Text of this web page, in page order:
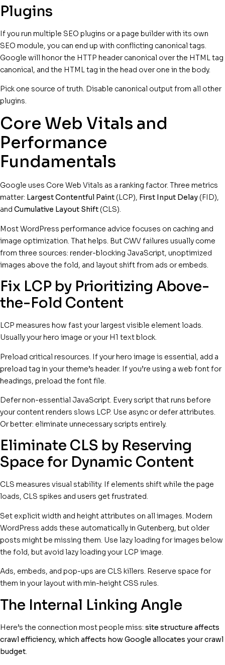
Plugins
If you run multiple SEO plugins or a page builder with its own
SEO module, you can end up with conflicting canonical tags.
Google will honor the HTTP header canonical over the HTML tag
canonical, and the HTML tag in the head over one in the body.
Pick one source of truth. Disable canonical output from all other
plugins.
Core Web Vitals and
Performance
Fundamentals
Google uses Core Web Vitals as a ranking factor. Three metrics
matter: Largest Contentful Paint (LCP), First Input Delay (FID),
and Cumulative Layout Shift (CLS).
Most WordPress performance advice focuses on caching and
image optimization. That helps. But CWV failures usually come
from three sources: render-blocking JavaScript, unoptimized
images above the fold, and layout shift from ads or embeds.
Fix LCP by Prioritizing Above-
the-Fold Content
LCP measures how fast your largest visible element loads.
Usually your hero image or your H1 text block.
Preload critical resources. If your hero image is essential, add a
preload tag in your theme’s header. If you’re using a web font for
headings, preload the font file.
Defer non-essential JavaScript. Every script that runs before
your content renders slows LCP. Use async or defer attributes.
Or better: eliminate unnecessary scripts entirely.
Eliminate CLS by Reserving
Space for Dynamic Content
CLS measures visual stability. If elements shift while the page
loads, CLS spikes and users get frustrated.
Set explicit width and height attributes on all images. Modern
WordPress adds these automatically in Gutenberg, but older
posts might be missing them. Use lazy loading for images below
the fold, but avoid lazy loading your LCP image.
Ads, embeds, and pop-ups are CLS killers. Reserve space for
them in your layout with min-height CSS rules.
The Internal Linking Angle
Here’s the connection most people miss: site structure affects
crawl efficiency, which affects how Google allocates your crawl
budget